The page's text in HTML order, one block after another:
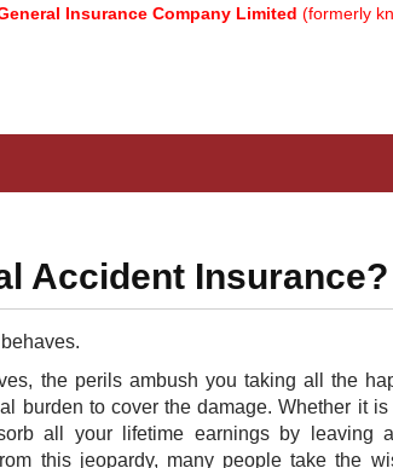
Insurance Company Limited(formerly known
Accident Insurance?
the perils ambush you taking all the
burden to cover the damage. Whether it is
all your lifetime earnings by leaving
this jeopardy, many people take the